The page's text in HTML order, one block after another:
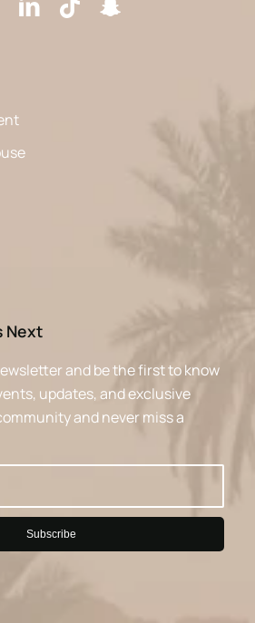
Next
and be the first to know
updates, and exclusive
and never miss a